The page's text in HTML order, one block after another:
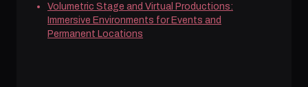
Volumetric Stage and Virtual Productions:
Immersive Environments for Events and
Permanent Locations